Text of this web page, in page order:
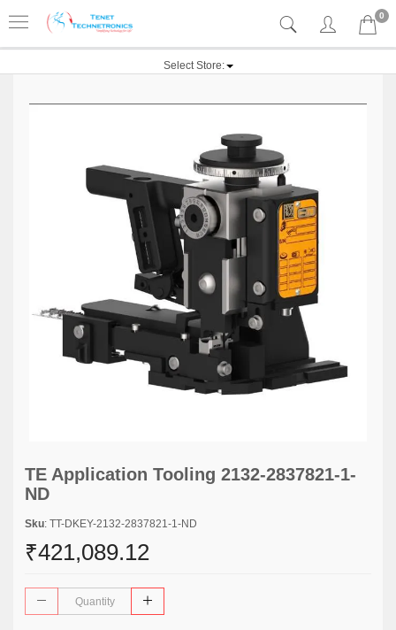
0
Select Store:
TE Application Tooling 2132-2837821-1-
ND
Sku: TT-DKEY-2132-2837821-1-ND
₹421,089.12